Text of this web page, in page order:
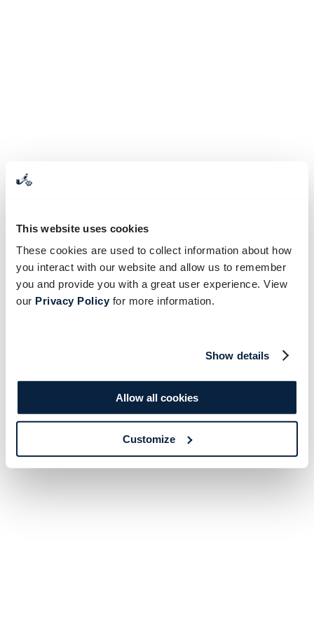
This website uses cookies
These cookies are used to collect information about how
you interact with our website and allow us to remember
you and provide you with a great user experience. View
our Privacy Policyfor more information.
Show details
Allow all cookies
Customize